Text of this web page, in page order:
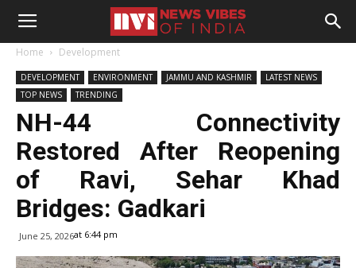
Home Development
DEVELOPMENT ENVIRONMENT JAMMU AND KASHMIR
LATEST NEWS
TOP NEWS
TRENDING
NH-44 Connectivity
Restored After Reopening
of Ravi, Sehar Khad
Bridges: Gadkari
June 25, 2026at 6:44 pm